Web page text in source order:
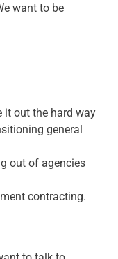
want to be
it out the hard way
general
out of agencies
contracting.